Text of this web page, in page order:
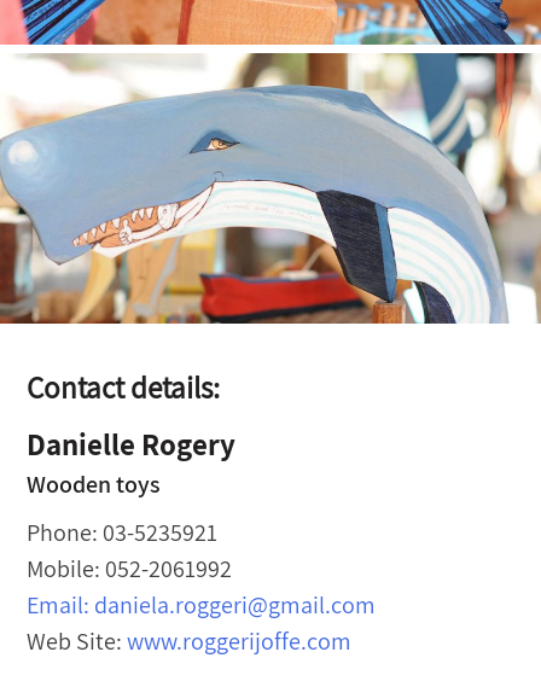
Contact details:
Danielle Rogery
Wooden toys
Phone: 03-5235921
Mobile: 052-2061992
Email: daniela.roggeri@gmail.com
Web Site: www.roggerijoffe.com